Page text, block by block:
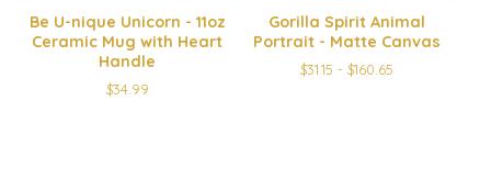
Be U-nique Unicorn - 11oz
Ceramic Mug with Heart
Handle
$34.99
Gorilla Spirit Animal
Portrait - Matte Canvas
$31.15 - $160.65